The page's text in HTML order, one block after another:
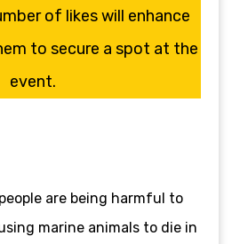
of likes will enhance
to secure a spot at the
event.
are being harmful to
marine animals to die in